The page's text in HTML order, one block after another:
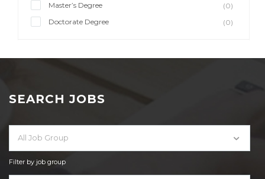
Master’s Degree
(0)
Doctorate Degree
(0)
SEARCH JOBS
All Job Group
Filter by job group